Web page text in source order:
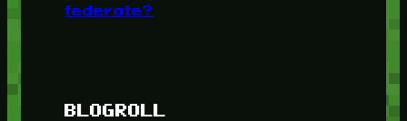
federate?
BLOGROLL